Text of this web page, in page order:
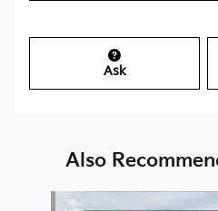
Ask
Also